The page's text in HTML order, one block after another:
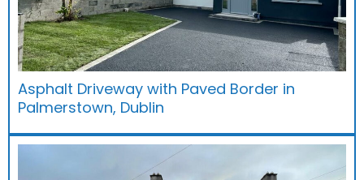
Asphalt Driveway with Paved Border in
Palmerstown, Dublin